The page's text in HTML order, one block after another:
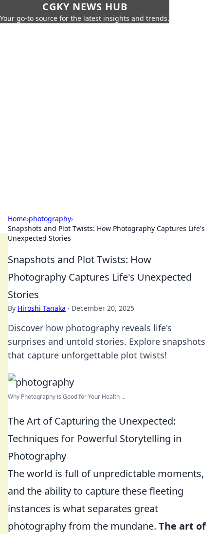
CGKY NEWS HUB
Your go-to source for the latest insights and trends.
Home›photography›
Snapshots and Plot Twists: How Photography Captures Life's
Unexpected Stories
Snapshots and Plot Twists: How
Photography Captures Life's Unexpected
Stories
By Hiroshi Tanaka · December 20, 2025
Discover how photography reveals life's
surprises and untold stories. Explore snapshots
that capture unforgettable plot twists!
Why Photography is Good for Your Health ...
The Art of Capturing the Unexpected:
Techniques for Powerful Storytelling in
Photography
The world is full of unpredictable moments,
and the ability to capture these fleeting
instances is what separates great
photography from the mundane. The art of